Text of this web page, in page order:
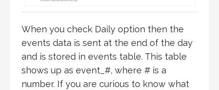
When you check Daily option then the
events data is sent at the end of the day
and is stored in events table. This table
shows up as event_#, where # is a
number. If you are curious to know what